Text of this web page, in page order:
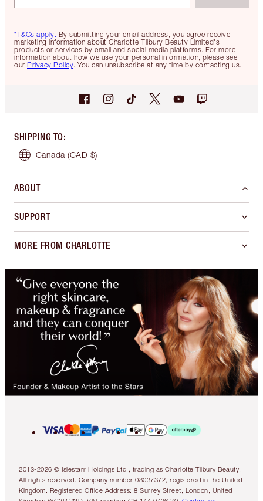
*T&Cs apply. By submitting your email address, you agree receive
marketing information about Charlotte Tilbury Beauty Limited's
products or services by email and social media platforms. For more
information about how we use your personal information, please see
our Privacy Policy. You can unsubscribe at any time by contacting us.
SHIPPING TO:
Canada (CAD $)
ABOUT
SUPPORT
MORE FROM CHARLOTTE
2013-2026 © Islestarr Holdings Ltd., trading as Charlotte Tilbury Beauty.
All rights reserved. Company number 08037372, registered in the United
Kingdom. Registered Office Address: 8 Surrey Street, London, United